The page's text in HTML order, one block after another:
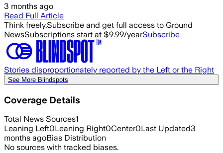
3 months ago
Read Full Article
Think freely.Subscribe and get full access to Ground
NewsSubscriptions start at $9.99/yearSubscribe
Stories disproportionately reported by the Left or the Right
See More Blindspots
Coverage Details
Total News Sources1
Leaning Left0Leaning Right0Center0Last Updated3
months agoBias Distribution
No sources with tracked biases.